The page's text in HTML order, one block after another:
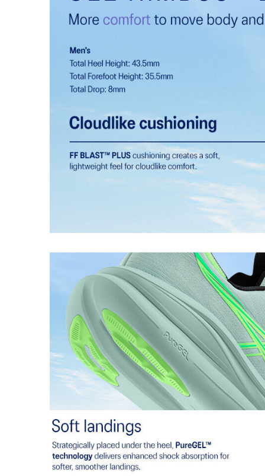
FF BLAST™ PLUS cushioning
Midsole foam that provides a blend of cloud like
Reflective details
Visibility for enhanced nightime and early-morning
At least 75% of the shoe's main upper material is
reduce waste and carbon emissions.